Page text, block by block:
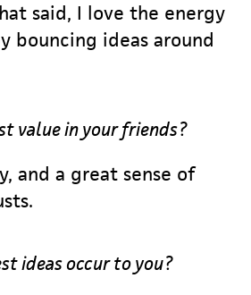
said, I love the energy
bouncing ideas around
value in your friends?
and a great sense of
ideas occur to you?